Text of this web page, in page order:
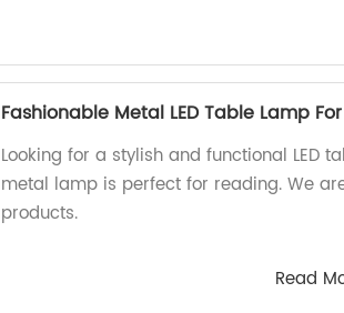
Fashionable Metal LED Table Lamp
Looking for a stylish and functional LED
metal lamp is perfect for reading. We
products.
Read